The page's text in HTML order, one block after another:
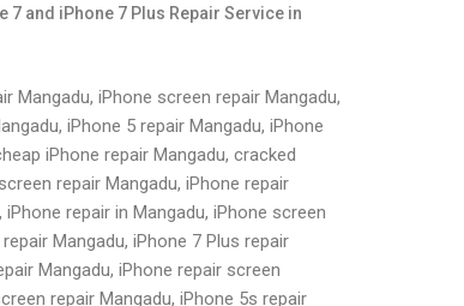
7 and iPhone 7 Plus Repair Service in
Mangadu, iPhone screen repair Mangadu,
iPhone 5 repair Mangadu, iPhone
iPhone repair Mangadu, cracked
repair Mangadu, iPhone repair
repair in Mangadu, iPhone screen
Mangadu, iPhone 7 Plus repair
Mangadu, iPhone repair screen
repair Mangadu, iPhone 5s repair